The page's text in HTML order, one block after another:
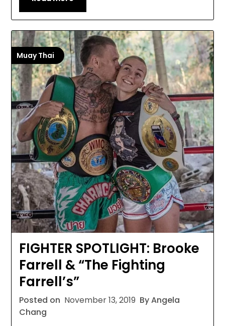
Muay Thai
FIGHTER SPOTLIGHT: Brooke
Farrell & “The Fighting
Farrell’s”
Posted on November 13, 2019 By Angela
Chang